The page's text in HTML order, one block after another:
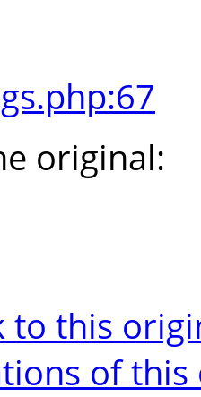
original:
to this
of